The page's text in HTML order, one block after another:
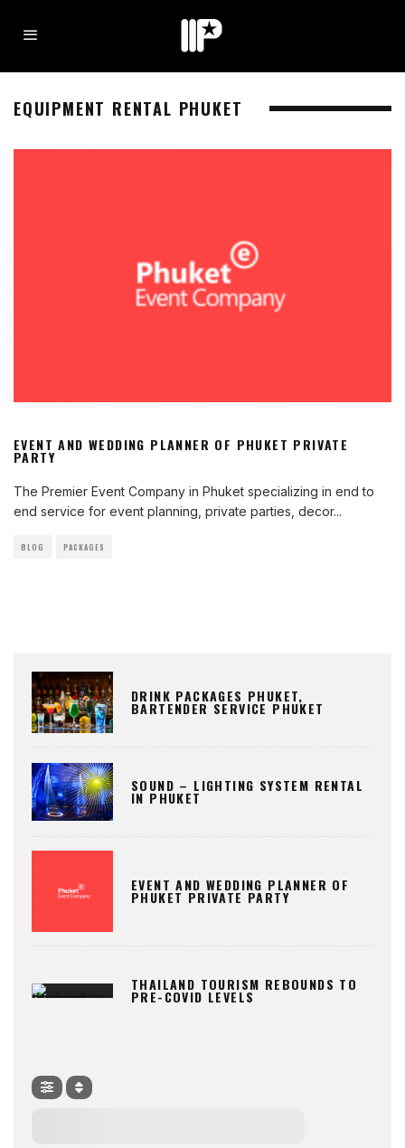
EQUIPMENT RENTAL PHUKET
EVENT AND WEDDING PLANNER OF PHUKET PRIVATE
PARTY
The Premier Event Company in Phuket specializing in end to
end service for event planning, private parties, decor...
BLOG PACKAGES
DRINK PACKAGES PHUKET,
BARTENDER SERVICE PHUKET
SOUND – LIGHTING SYSTEM RENTAL
IN PHUKET
EVENT AND WEDDING PLANNER OF
PHUKET PRIVATE PARTY
THAILAND TOURISM REBOUNDS TO
PRE-COVID LEVELS